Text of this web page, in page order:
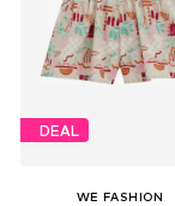
DEAL
WE FASHION